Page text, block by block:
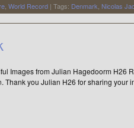
World Record | Tags: Denmark Nicolas
Images from Julian Hagedoorm H26
Thank you Julian H26 for sharing your